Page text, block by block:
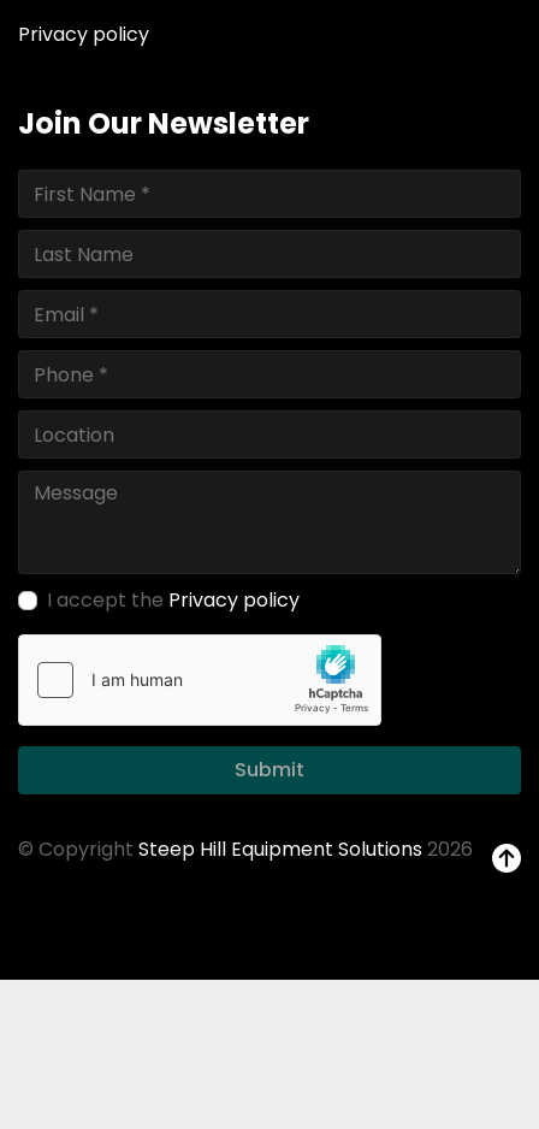
Privacy policy
Join Our Newsletter
I accept the Privacy policy
Submit
© Copyright Steep Hill Equipment Solutions2026